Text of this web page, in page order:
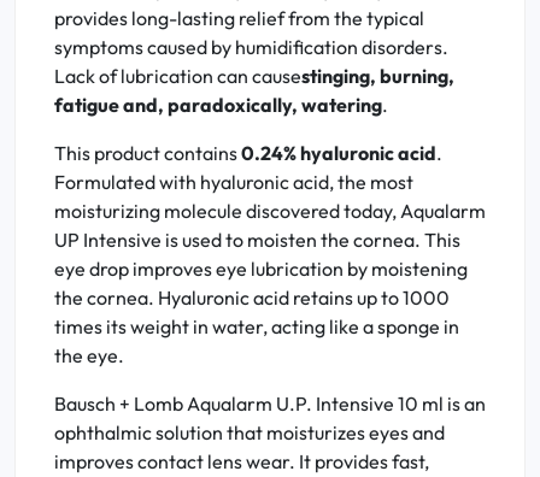
provides long-lasting relief from the typical
symptoms caused by humidification disorders.
Lack of lubrication can causestinging, burning,
fatigue and, paradoxically, watering.
This product contains0.24% hyaluronic acid.
Formulated with hyaluronic acid, the most
moisturizing molecule discovered today, Aqualarm
UP Intensive is used to moisten the cornea. This
eye drop improves eye lubrication by moistening
the cornea. Hyaluronic acid retains up to 1000
times its weight in water, acting like a sponge in
the eye.
Bausch + Lomb Aqualarm U.P. Intensive 10 ml is an
ophthalmic solution that moisturizes eyes and
improves contact lens wear. It provides fast,